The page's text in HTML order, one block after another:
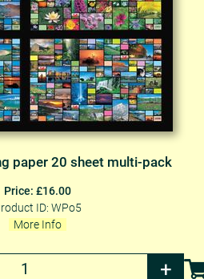
paper 20 sheet multi-pack
Price: £16.00
ID: WPo5
More Info